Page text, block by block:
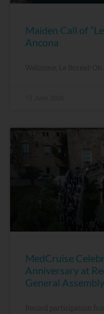
Maiden Call of
Ancona
Welcome, Le Boréal!
MedCruise
Anniversary at
General
Record participation